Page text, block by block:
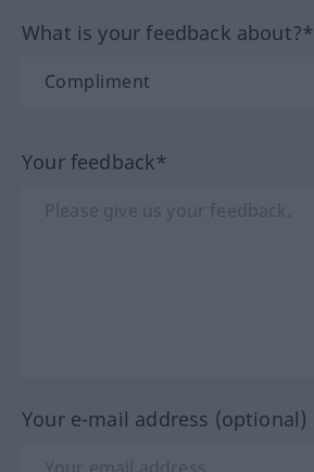
What is your feedback about?*
Your feedback*
Your e-mail address (optional)